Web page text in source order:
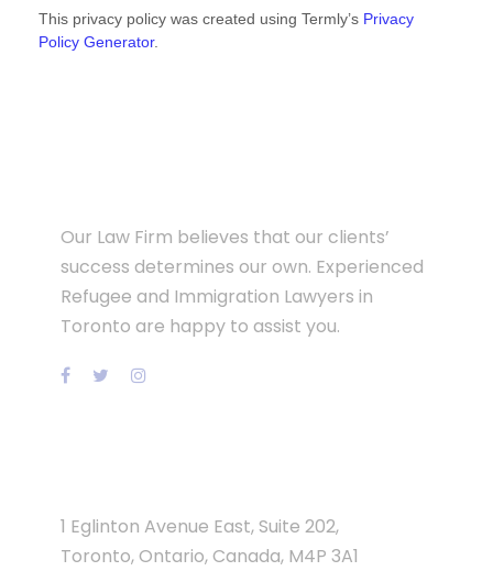
This privacy policy was created using Termly’s Privacy
Policy Generator.
Our Law Firm believes that our clients’
success determines our own. Experienced
Refugee and Immigration Lawyers in
Toronto are happy to assist you.
1 Eglinton Avenue East, Suite 202,
Toronto, Ontario, Canada, M4P 3A1